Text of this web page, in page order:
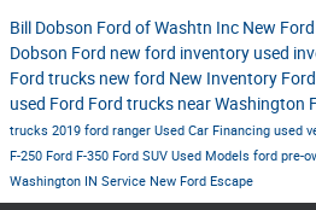
Bill Dobson Ford of Washtn Inc New
Dobson Ford new ford inventory used
Ford trucks new ford New Inventory
used Ford Ford trucks near Washington
trucks 2019 ford ranger Used Car Financing used
F-250 Ford F-350 Ford SUV Used Models ford pre-
Washington IN Service New Ford Escape